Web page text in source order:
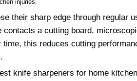
injuries.
their sharp edge through regular
contacts a cutting board,
this reduces cutting
knife sharpeners for home